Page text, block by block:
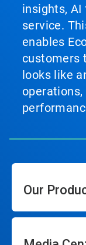
insights, AI
service.
enables
customers
looks like
Our